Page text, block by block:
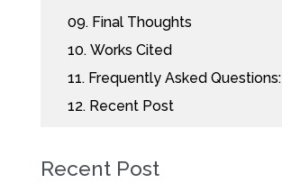
09.Final Thoughts
10.Works Cited
11.Frequently Asked Questions:
12.Recent Post
Recent Post